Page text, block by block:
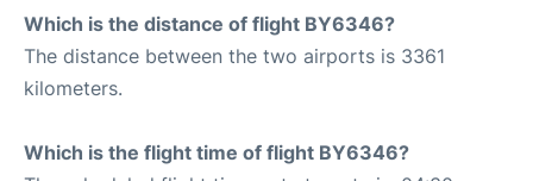
Which is the distance of flight BY6346?
The distance between the two airports is 3361
kilometers.
Which is the flight time of flight BY6346?